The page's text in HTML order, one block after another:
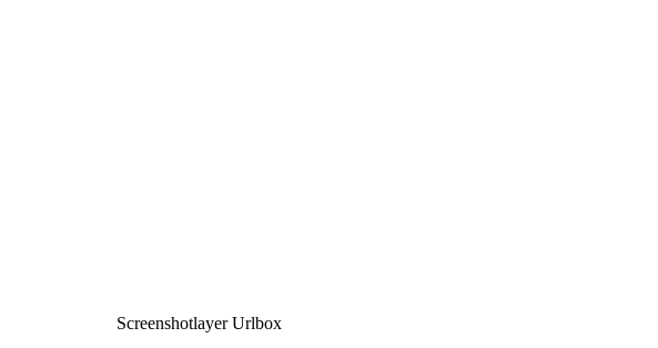
Screenshotlayer Urlbox